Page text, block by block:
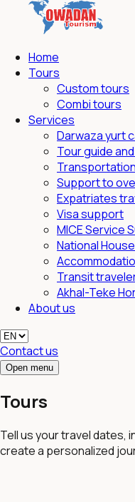
Home
Tours
Custom tours
Combi tours
Services
Darwaza yurt
Tour guide
Support to
Expatriates
Visa support
MICE Service
National
Transit
Akhal-Teke
About us
Contact us
Open menu
Tours
Tell us your travel dates,
create a personalized